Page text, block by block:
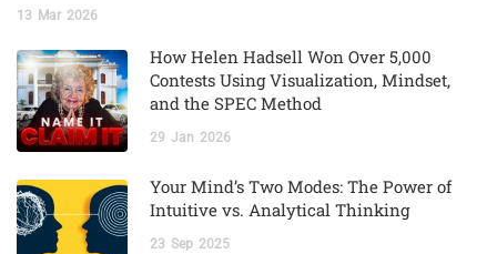
13 Mar 2026
How Helen Hadsell Won Over 5,000
Contests Using Visualization, Mindset,
and the SPEC Method
29 Jan 2026
Your Mind’s Two Modes: The Power of
Intuitive vs. Analytical Thinking
23 Sep 2025